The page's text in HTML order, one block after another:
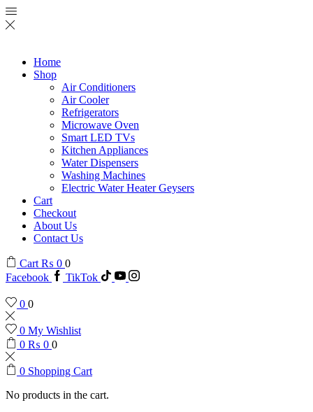
Home
Shop
Air Conditioners
Air Cooler
Refrigerators
Microwave Oven
Smart LED TVs
Kitchen Appliances
Water Dispensers
Washing Machines
Electric Water Heater Geysers
Cart
Checkout
About Us
Contact Us
Cart ₨ 0 0
Facebook
TikTok
0 0
0 My Wishlist
0 ₨ 0 0
0 Shopping Cart
No products in the cart.